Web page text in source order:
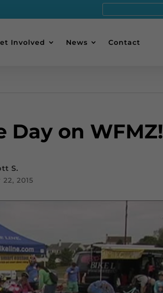
Involved News Contact
Day on WFMZ!
S.
2015